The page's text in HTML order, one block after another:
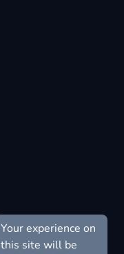
Your experience on
this site will be